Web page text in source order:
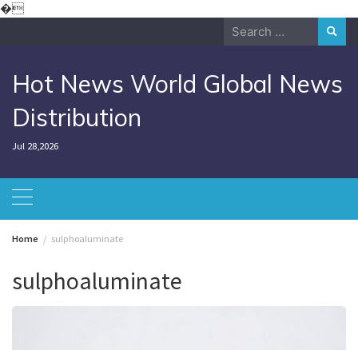
�Skip
Search
Hot News World Global News
Distribution
Jul 28,2026
Home sulphoaluminate
sulphoaluminate